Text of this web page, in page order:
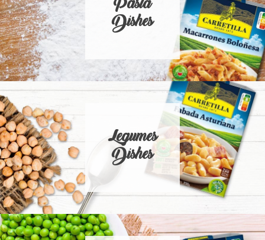
Pasta
Dishes
Legumes
Dishes